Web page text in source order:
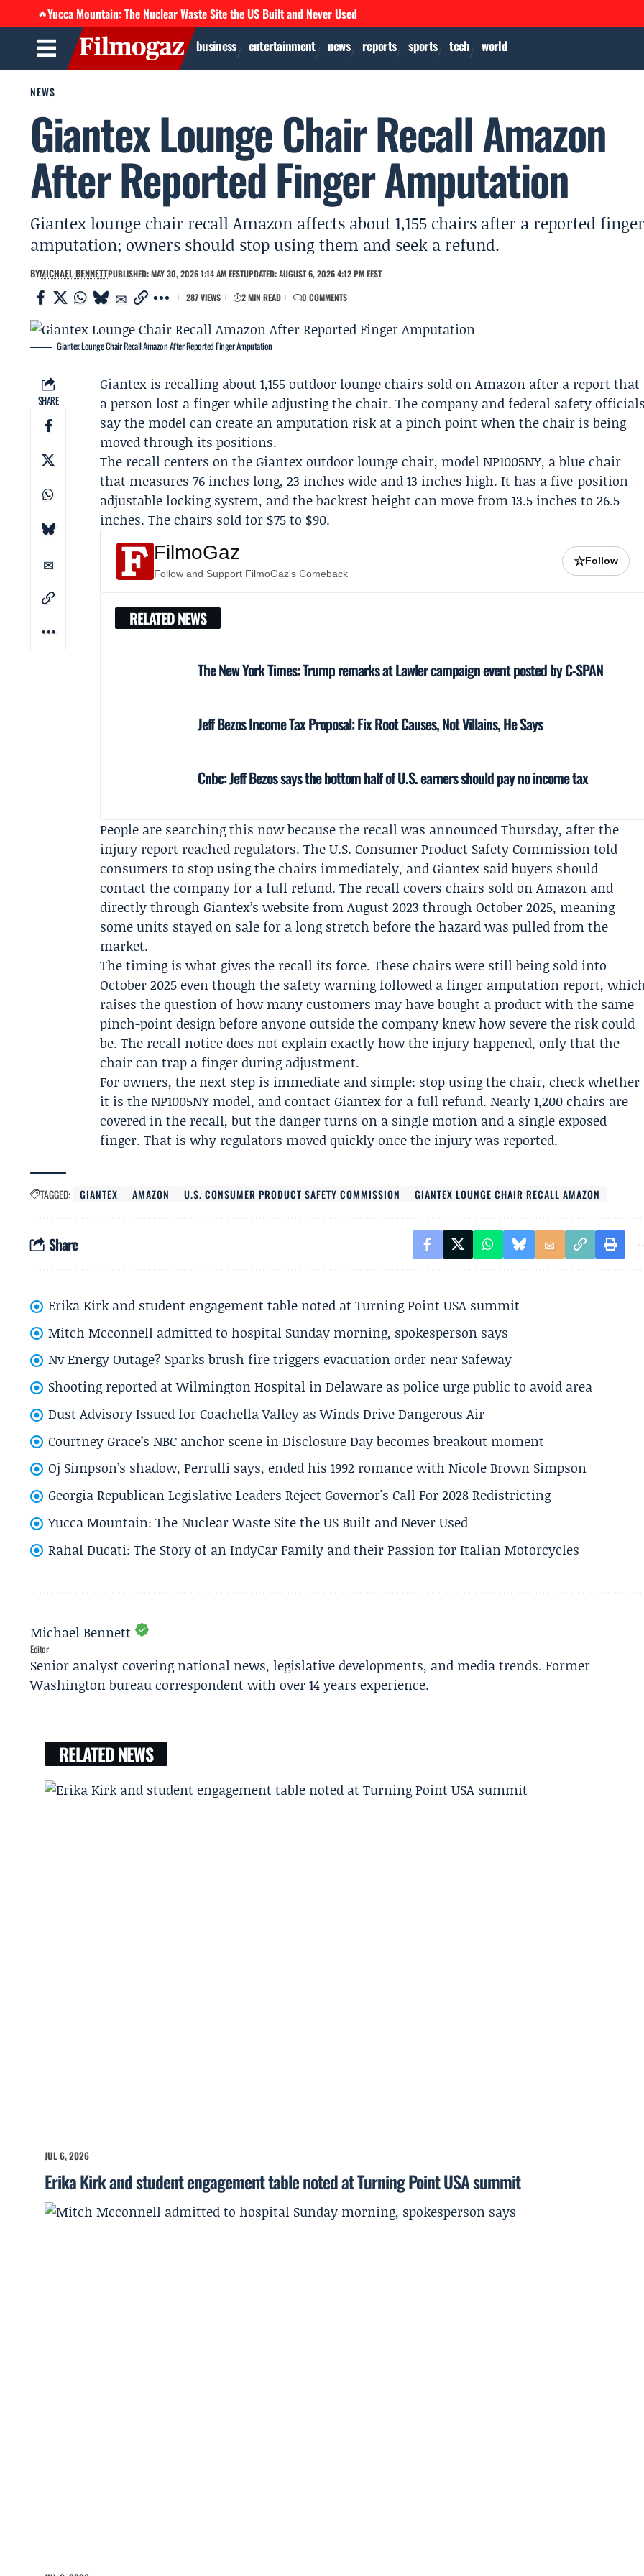
🔥Yucca Mountain: The Nuclear Waste Site the US Built and Never Used
business entertainment news reports sports tech world
NEWS
Giantex Lounge Chair Recall Amazon
After Reported Finger Amputation
Giantex lounge chair recall Amazon affects about 1,155 chairs after a reported finger
amputation; owners should stop using them and seek a refund.
BYMICHAEL BENNETTPUBLISHED: MAY 30, 2026 1:14 AM EESTUPDATED: AUGUST 6, 2026 4:12 PM EEST
287 VIEWS
2 MIN READ 0 COMMENTS
Giantex Lounge Chair Recall Amazon After Reported Finger Amputation
SHARE
Giantex is recalling about 1,155 outdoor lounge chairs sold onAmazon after a report that
a person lost a finger while adjusting the chair. The company and federal safety
say the model can create an amputation risk at a pinch point when the chair is being
moved through its positions.
The recall centers on the Giantex outdoor lounge chair, model NP1005NY, a blue chair
that measures 76 inches long, 23 inches wide and 13 inches high. It has a five-position
adjustable locking system, and the backrest height can move from 13.5 inches to 26.5
inches. The chairs sold for $75 to $90.
FilmoGaz
Follow and Support FilmoGaz's Comeback
☆Follow
RELATED NEWS
The New York Times: Trump remarks at Lawler campaign event posted by C-SPAN
Jeff Bezos Income Tax Proposal: Fix Root Causes, Not Villains, He Says
Cnbc: Jeff Bezos says the bottom half of U.S. earners should pay no income tax
People are searching this now because the recall was announced Thursday, after the
injury report reached regulators. TheU.S. Consumer Product Safety Commissiontold
consumers to stop using the chairs immediately, and Giantex said buyers should
contact the company for a full refund. The recall covers chairs sold on Amazon and
directly through Giantex’s website from August 2023 through October 2025, meaning
some units stayed on sale for a long stretch before the hazard was pulled from the
market.
The timing is what gives the recall its force. These chairs were still being sold into
October 2025 even though the safety warning followed a finger amputation report,
raises the question of how many customers may have bought a product with the same
pinch-point design before anyone outside the company knew how severe the risk could
be. The recall notice does not explain exactly how the injury happened, only that the
chair can trap a finger during adjustment.
For owners, the next step is immediate and simple: stop using the chair, check whether
it is the NP1005NY model, and contact Giantex for a full refund. Nearly 1,200 chairs are
covered in the recall, but the danger turns on a single motion and a single exposed
finger. That is why regulators moved quickly once the injury was reported.
TAGGED: GIANTEX AMAZON U.S. CONSUMER PRODUCT SAFETY COMMISSION GIANTEX LOUNGE CHAIR RECALL AMAZON
Share
Erika Kirk and student engagement table noted at Turning Point USA summit
Mitch Mcconnell admitted to hospital Sunday morning, spokesperson says
Nv Energy Outage? Sparks brush fire triggers evacuation order near Safeway
Shooting reported at Wilmington Hospital in Delaware as police urge public to avoid area
Dust Advisory Issued for Coachella Valley as Winds Drive Dangerous Air
Courtney Grace’s NBC anchor scene in Disclosure Day becomes breakout moment
Oj Simpson’s shadow, Perrulli says, ended his 1992 romance with Nicole Brown Simpson
Georgia Republican Legislative Leaders Reject Governor's Call For 2028 Redistricting
Yucca Mountain: The Nuclear Waste Site the US Built and Never Used
Rahal Ducati: The Story of an IndyCar Family and their Passion for Italian Motorcycles
Michael Bennett
Editor
Senior analyst covering national news, legislative developments, and media trends. Former
Washington bureau correspondent with over 14 years experience.
RELATED NEWS
JUL 6, 2026
Erika Kirk and student engagement table noted at Turning Point USA summit